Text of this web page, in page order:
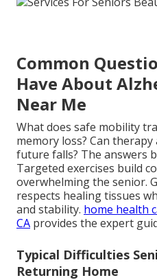
Common
Have About
Near Me
What does safe mobility
memory loss? Can
future falls? The answers
Targeted exercises build
overwhelming the senior.
respects healing tissues
and stability. home health
CA provides the expert
Typical Difficulties
Returning Home